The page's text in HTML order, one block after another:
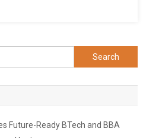
Search
for:
Future-Ready BTech and BBA